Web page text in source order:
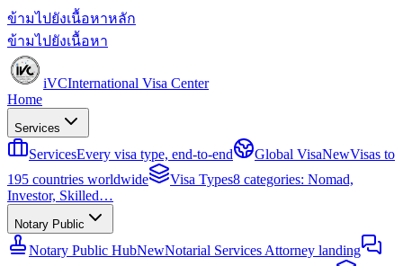
ข้ามไปยังเนื้อหาหลัก
ข้ามไปยังเนื้อหา
iVCInternational Visa Center
Home
Services
ServicesEvery visa type, end-to-end Global VisaNewVisas to
195 countries worldwide
Visa Types8 categories: Nomad,
Investor, Skilled…
Notary Public
Notary Public HubNewNotarial Services Attorney landing